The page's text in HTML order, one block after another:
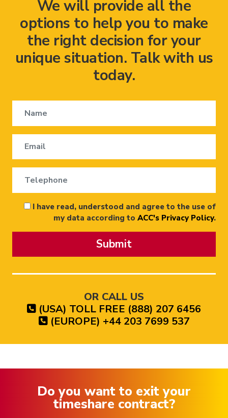
We will provide all the
options to help you to make
the right decision for your
unique situation. Talk with us
today.
I have read, understood and agree to the use of
my data according to ACC's Privacy Policy.
Submit
OR CALL US
(USA) TOLL FREE (888) 207 6456
(EUROPE) +44 203 7699 537
Do you want to exit your
timeshare contract?